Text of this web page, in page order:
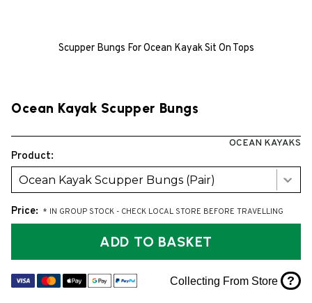
Scupper Bungs For Ocean Kayak Sit On Tops
Ocean Kayak Scupper Bungs
OCEAN KAYAKS
Product:
Ocean Kayak Scupper Bungs (Pair)
Price: * IN GROUP STOCK - CHECK LOCAL STORE BEFORE TRAVELLING
ADD TO BASKET
Collecting From Store ?